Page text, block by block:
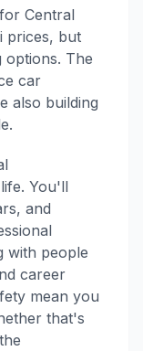
Central
prices, but
options. The
car
also building
You'll
and
with people
career
mean you
that's